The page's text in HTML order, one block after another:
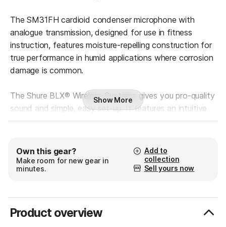
The SM31FH cardioid condenser microphone with
analogue transmission, designed for use in fitness
instruction, features moisture-repelling construction for
true performance in humid applications where corrosion
damage is common.
The Shure BLX® Wireless Systems gives you pro-quality
sound and simple, easy set-up. It features an intuitive
interface to deliver that legendary Shure audio
up. No hassles.
Built with world-famous Shure precision, this wireless
system is available in a variety of configurations.
System Includes
BLX4 wireless receiver
Show More
Own this gear?
Make room for new gear in
minutes.
Add to
collection
Sell yours now
Product overview